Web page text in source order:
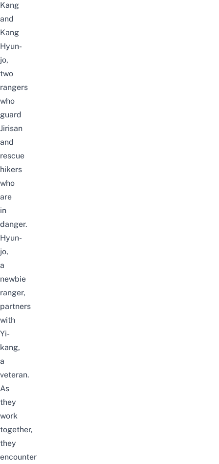
Kang
and
Kang
Hyun-
jo,
two
rangers
who
guard
Jirisan
and
rescue
hikers
who
are
in
danger.
Hyun-
jo,
a
newbie
ranger,
partners
with
Yi-
kang,
a
veteran.
As
they
work
together,
they
encounter